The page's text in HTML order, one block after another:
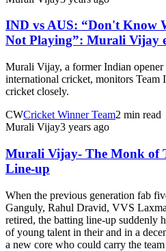
IND vs AUS: “Don't Know
Not Playing”: Murali Vijay
Murali Vijay, a former Indian
international cricket, monitors Team
cricket closely.
CWCricket Winner Team2 min read
Murali Vijay3 years ago
Murali Vijay- The Monk of
Line-up
When the previous generation fab
Ganguly, Rahul Dravid, VVS
retired, the batting line-up suddenly
of young talent in their and in a
a new core who could carry the